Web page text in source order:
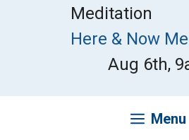
Here & Now
Aug 6th,
Menu